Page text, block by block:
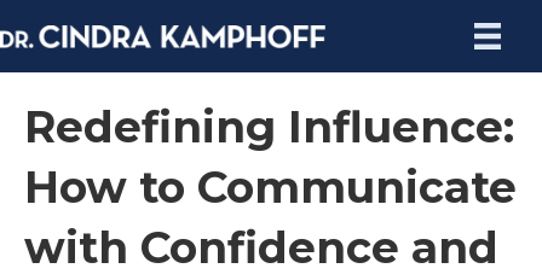
Redefining Influence:
How to Communicate
with Confidence and